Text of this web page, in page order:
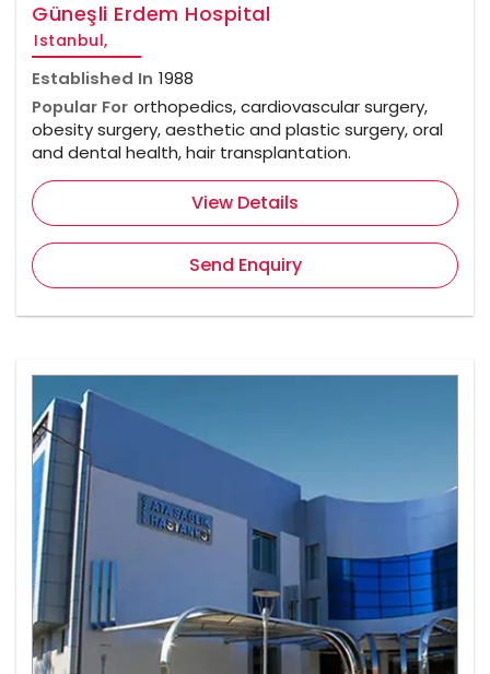
Güneşli Erdem Hospital
Istanbul,
Established In 1988
Popular For orthopedics, cardiovascular surgery,
obesity surgery, aesthetic and plastic surgery, oral
and dental health, hair transplantation.
View Details
Send Enquiry